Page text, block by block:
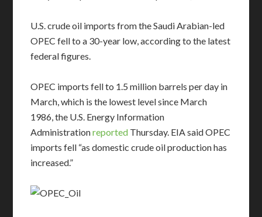
U.S. crude oil imports from the Saudi Arabian-led
OPEC fell to a 30-year low, according to the latest
federal figures.
OPEC imports fell to 1.5 million barrels per day in
March, which is the lowest level since March
1986, the U.S. Energy Information
Administrationreported Thursday. EIA said OPEC
imports fell “as domestic crude oil production has
increased.”